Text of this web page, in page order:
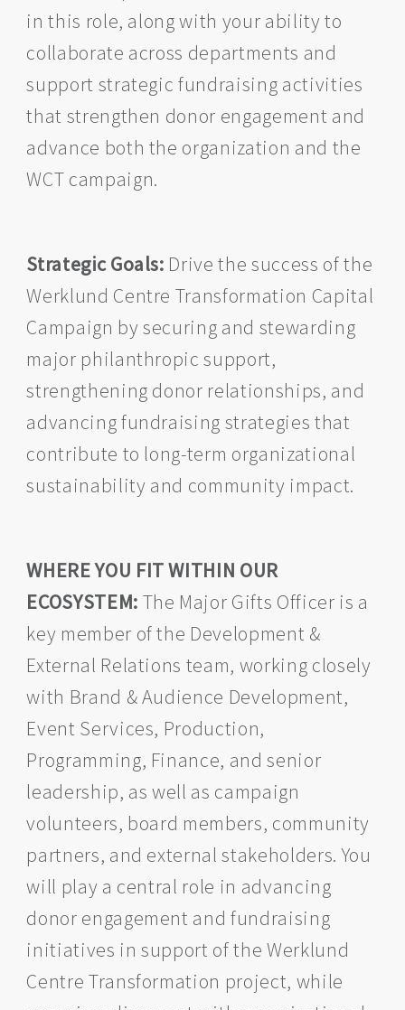
in this role, along with your ability to
collaborate across departments and
support strategic fundraising activities
that strengthen donor engagement and
advance both the organization and the
WCT campaign.
Strategic Goals: Drive the success of the
Werklund Centre Transformation Capital
Campaign by securing and stewarding
major philanthropic support,
strengthening donor relationships, and
advancing fundraising strategies that
contribute to long-term organizational
sustainability and community impact.
WHERE YOU FIT WITHIN OUR
ECOSYSTEM: The Major Gifts Officer is a
key member of the Development &
External Relations team, working closely
with Brand & Audience Development,
Event Services, Production,
Programming, Finance, and senior
leadership, as well as campaign
volunteers, board members, community
partners, and external stakeholders. You
will play a central role in advancing
donor engagement and fundraising
initiatives in support of the Werklund
Centre Transformation project, while